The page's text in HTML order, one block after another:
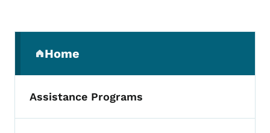
Home
(parent section)
Assistance Programs